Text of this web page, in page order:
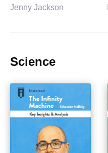
Jenny Jackson
Science